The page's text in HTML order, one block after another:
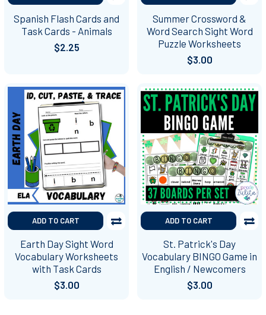
Spanish Flash Cards and
Task Cards - Animals
$2.25
Summer Crossword &
Word Search Sight Word
Puzzle Worksheets
$3.00
ADD TO CART
Earth Day Sight Word
Vocabulary Worksheets
with Task Cards
$3.00
ADD TO CART
St. Patrick's Day
Vocabulary BINGO Game in
English / Newcomers
$3.00